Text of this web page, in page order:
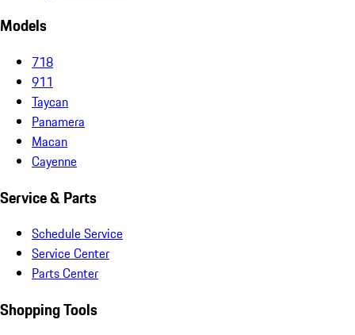
Models
718
911
Taycan
Panamera
Macan
Cayenne
Service & Parts
Schedule Service
Service Center
Parts Center
Shopping Tools